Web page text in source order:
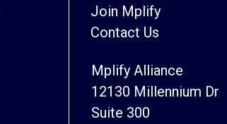
Join Mplify
Contact Us
Mplify Alliance
12130 Millennium Dr
Suite 300